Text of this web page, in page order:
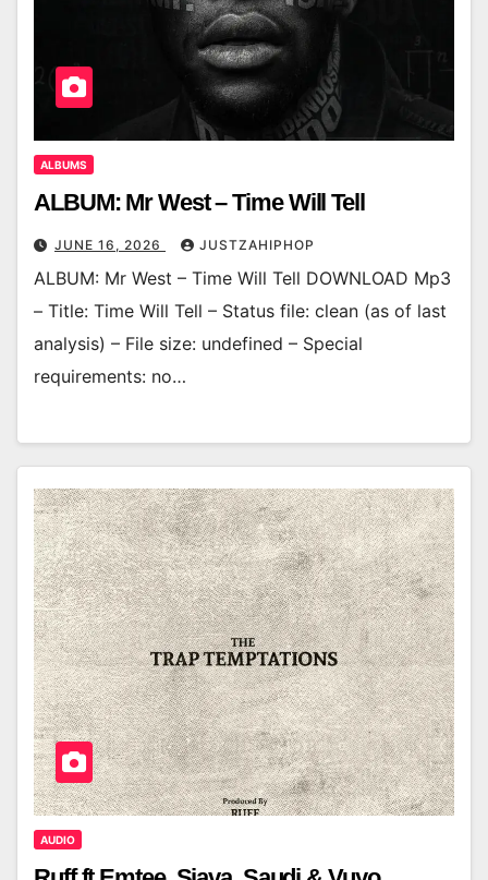
ALBUMS
ALBUM: Mr West – Time Will Tell
JUNE 16, 2026 JUSTZAHIPHOP
ALBUM: Mr West – Time Will Tell DOWNLOAD Mp3
– Title: Time Will Tell – Status file: clean (as of last
analysis) – File size: undefined – Special
requirements: no…
AUDIO